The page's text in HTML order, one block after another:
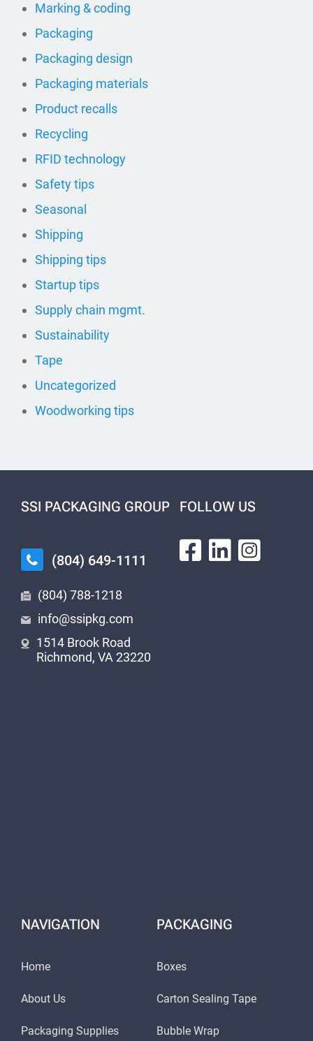
Marking & coding
Packaging
Packaging design
Packaging materials
Product recalls
Recycling
RFID technology
Safety tips
Seasonal
Shipping
Shipping tips
Startup tips
Supply chain mgmt.
Sustainability
Tape
Uncategorized
Woodworking tips
SSI PACKAGING GROUP
(804) 649-1111
(804) 788-1218
info@ssipkg.com
1514 Brook Road
Richmond, VA 23220
FOLLOW US
NAVIGATION
Home
About Us
Packaging Supplies
PACKAGING
Boxes
Carton Sealing Tape
Bubble Wrap